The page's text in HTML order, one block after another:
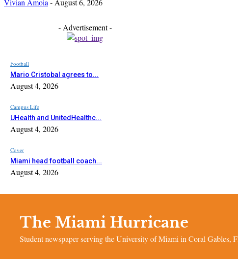
Vivian Amoia-August 6, 2026
- Advertisement -
Football
Mario Cristobal agrees to...
August 4, 2026
Campus Life
UHealth and UnitedHealthc...
August 4, 2026
Cover
Miami head football coach...
August 4, 2026
The Miami Hurricane
Student newspaper serving the University of Miami in Coral Gables,